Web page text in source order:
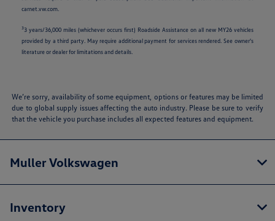
carnet.vw.com.
33 years/36,000 miles (whichever occurs first) Roadside Assistance on all new MY26 vehicles
provided by a third party. May require additional payment for services rendered. See owner's
literature or dealer for limitations and details.
We’re sorry, availability of some equipment, options or features may be limited
due to global supply issues affecting the auto industry. Please be sure to verify
that the vehicle you purchase includes all expected features and equipment.
Muller Volkswagen
Inventory